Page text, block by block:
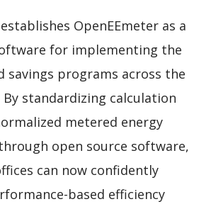
OpenEEmeter as a
for implementing the
savings programs across the
standardizing calculation
metered energy
open source software,
can now confidently
based efficiency